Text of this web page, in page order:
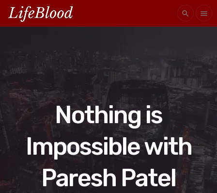
search menu
Nothing is
Impossible with
Paresh Patel